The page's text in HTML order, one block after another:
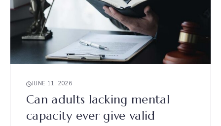
JUNE 11, 2026
Can adults lacking mental
capacity ever give valid